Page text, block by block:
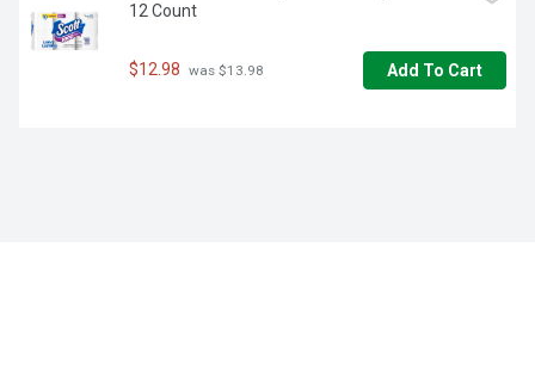
12 Count
$12.98 was $13.98 Add To Cart